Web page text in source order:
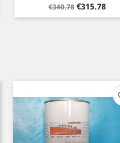
Regular
price
€340.78 Price
€315.78